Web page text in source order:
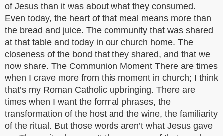
of Jesus than it was about what they consumed.
Even today, the heart of that meal means more than
the bread and juice. The community that was shared
at that table and today in our church home. The
closeness of the bond that they shared, and that we
now share. The Communion Moment There are times
when I crave more from this moment in church; I think
that’s my Roman Catholic upbringing. There are
times when I want the formal phrases, the
transformation of the host and the wine, the familiarity
of the ritual. But those words aren’t what Jesus gave